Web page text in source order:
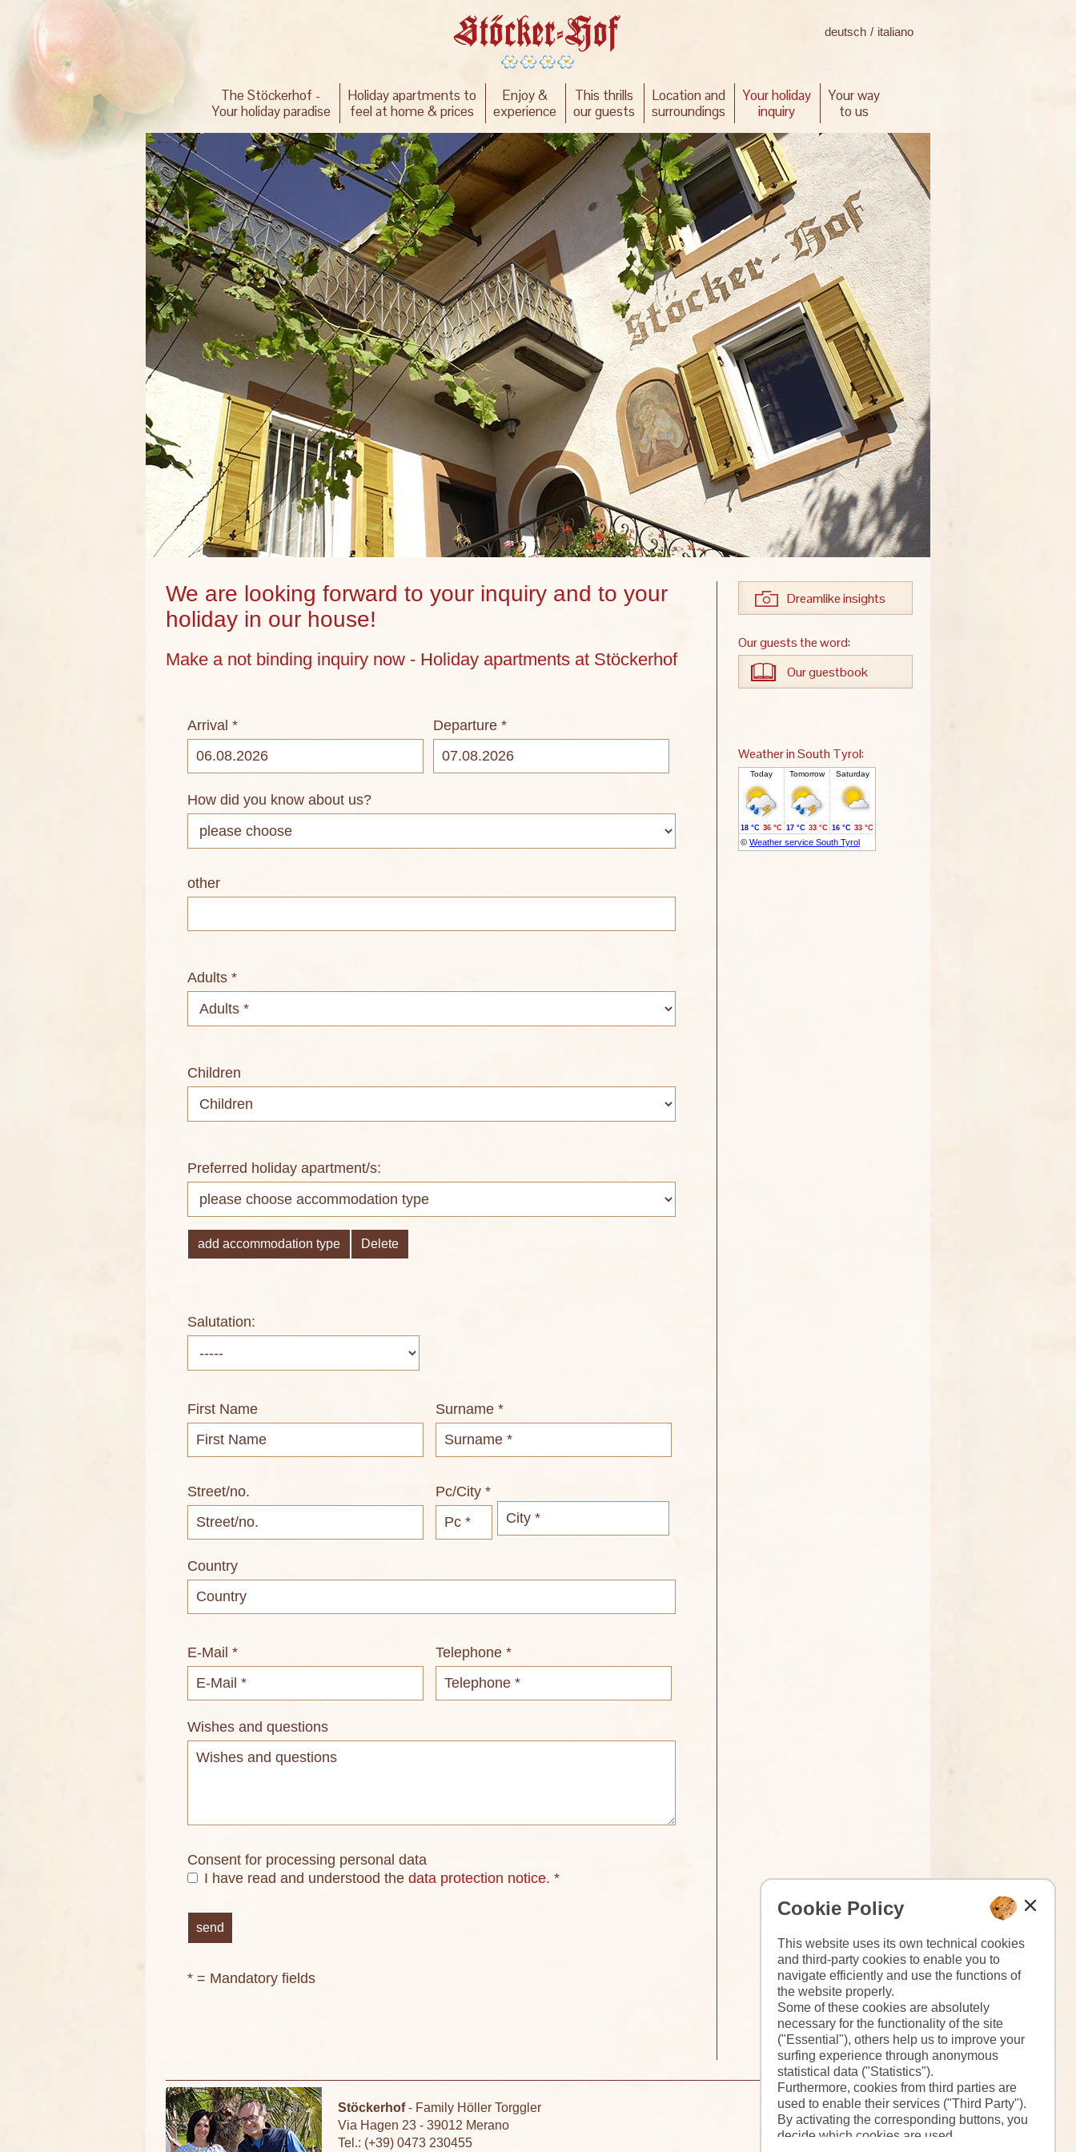
Cookie Policy
This website uses its own technical cookies
and third-party cookies to enable you to
navigate efficiently and use the functions of
the website properly.
Some of these cookies are absolutely
necessary for the functionality of the site
("Essential"), others help us to improve your
surfing experience through anonymous
statistical data ("Statistics").
Furthermore, cookies from third parties are
used to enable their services ("Third Party").
By activating the corresponding buttons, you
decide which cookies are used.
deutsch / italiano
The Stöckerhof -
Your holiday paradise
Holiday apartments to
feel at home & prices
Enjoy &
experience
This thrills
our guests
Location and
surroundings
Your holiday
inquiry
Your way
to us
We are looking forward to your inquiry and to your
holiday in our house!
Make a not binding inquiry now - Holiday apartments at Stöckerhof
Arrival * Departure *
How did you know about us?
other
Adults *
Children
Preferred holiday apartment/s:
add accommodation type Delete
Salutation:
First Name Surname *
Street/no. Pc/City *
Country
E-Mail * Telephone *
Wishes and questions
Consent for processing personal data
I have read and understood the data protection notice. *
* = Mandatory fields
Dreamlike insights
Our guests the word:
Our guestbook
Weather in South Tyrol:
Stöckerhof- Family Höller Torggler
Via Hagen 23 - 39012 Merano
Tel.: (+39) 0473 230455